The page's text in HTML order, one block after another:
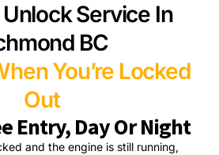
Service In
BC
You’re Locked
Out
Entry, Day Or Night
and the engine is still running,